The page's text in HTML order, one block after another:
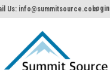
Us: info@summitsource.comLogin